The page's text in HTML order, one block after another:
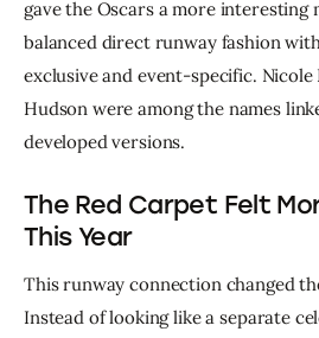
gave the Oscars a more interesting
balanced direct runway fashion
exclusive and event-specific. Nicole
Hudson were among the names
developed versions.
The Red Carpet Felt
This Year
This runway connection changed
Instead of looking like a separate